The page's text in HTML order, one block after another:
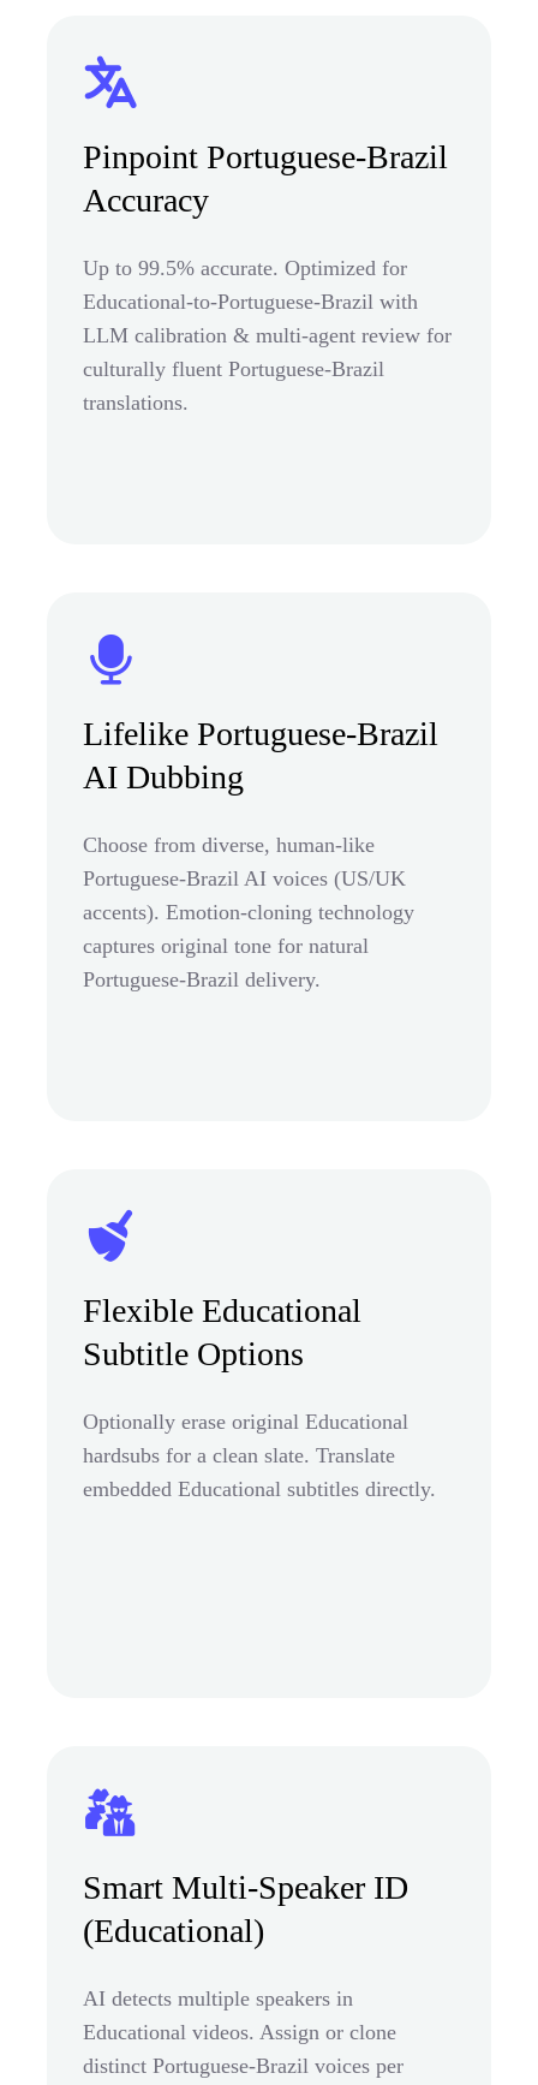
Pinpoint Portuguese-Brazil
Accuracy
Up to 99.5% accurate. Optimized for
Educational-to-Portuguese-Brazil with
LLM calibration & multi-agent review for
culturally fluent Portuguese-Brazil
translations.
Lifelike Portuguese-Brazil
AI Dubbing
Choose from diverse, human-like
Portuguese-Brazil AI voices (US/UK
accents). Emotion-cloning technology
captures original tone for natural
Portuguese-Brazil delivery.
Flexible Educational
Subtitle Options
Optionally erase original Educational
hardsubs for a clean slate. Translate
embedded Educational subtitles directly.
Smart Multi-Speaker ID
(Educational)
AI detects multiple speakers in
Educational videos. Assign or clone
distinct Portuguese-Brazil voices per